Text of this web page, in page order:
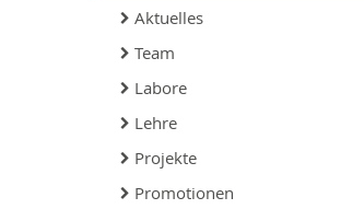
Aktuelles
Team
Labore
Lehre
Projekte
Promotionen